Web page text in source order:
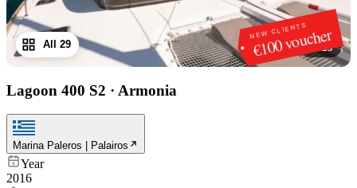
NEW CLIENTS
€100 voucher
1/29
All 29
Lagoon 400 S2 · Armonia
Marina Paleros | Palairos
Year
2016